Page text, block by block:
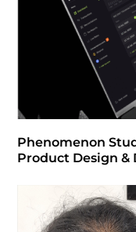
Phenomenon
Product Design &